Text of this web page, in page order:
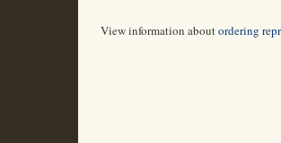
View information aboutordering